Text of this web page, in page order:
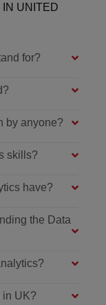
UNITED
for?
by anyone?
skills?
have?
the Data
in UK?